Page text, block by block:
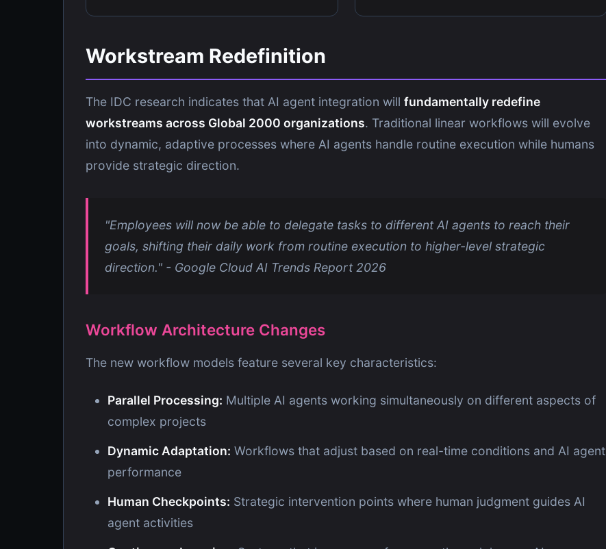
Workstream Redefinition
The IDC research indicates that AI agent integration will fundamentally redefine
workstreams across Global 2000 organizations. Traditional linear workflows will evolve
into dynamic, adaptive processes where AI agents handle routine execution while humans
provide strategic direction.
"Employees will now be able to delegate tasks to different AI agents to reach their
goals, shifting their daily work from routine execution to higher-level strategic
direction." - Google Cloud AI Trends Report 2026
Workflow Architecture Changes
The new workflow models feature several key characteristics:
Parallel Processing: Multiple AI agents working simultaneously on different aspects of
complex projects
Dynamic Adaptation: Workflows that adjust based on real-time conditions and AI agent
performance
Human Checkpoints: Strategic intervention points where human judgment guides AI
agent activities